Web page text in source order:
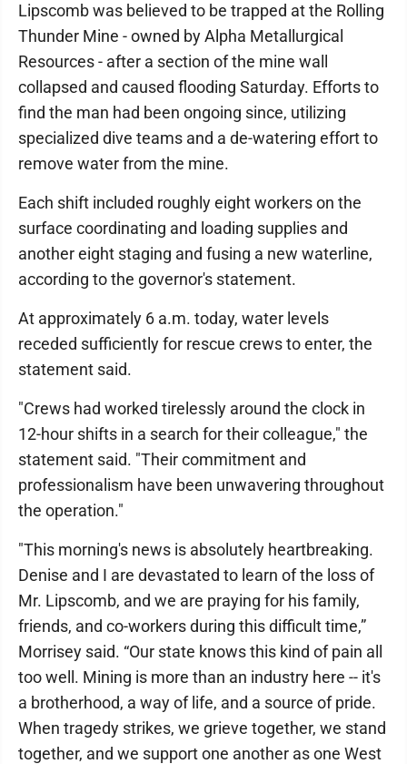
Lipscomb was believed to be trapped at the Rolling
Thunder Mine - owned by Alpha Metallurgical
Resources - after a section of the mine wall
collapsed and caused flooding Saturday. Efforts to
find the man had been ongoing since, utilizing
specialized dive teams and a de-watering effort to
remove water from the mine.
Each shift included roughly eight workers on the
surface coordinating and loading supplies and
another eight staging and fusing a new waterline,
according to the governor's statement.
At approximately 6 a.m. today, water levels
receded sufficiently for rescue crews to enter, the
statement said.
"Crews had worked tirelessly around the clock in
12-hour shifts in a search for their colleague," the
statement said. "Their commitment and
professionalism have been unwavering throughout
the operation."
"This morning's news is absolutely heartbreaking.
Denise and I are devastated to learn of the loss of
Mr. Lipscomb, and we are praying for his family,
friends, and co-workers during this difficult time,”
Morrisey said. “Our state knows this kind of pain all
too well. Mining is more than an industry here -- it's
a brotherhood, a way of life, and a source of pride.
When tragedy strikes, we grieve together, we stand
together, and we support one another as one West